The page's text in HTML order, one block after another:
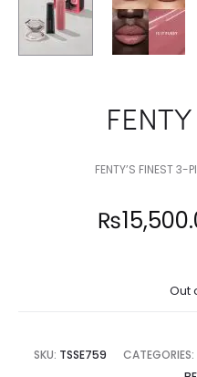
FENTY’S FINEST 3-
₨
Out
SKU: TSSE759 CATEGORIES: